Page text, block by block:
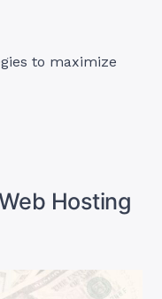
to maximize
Hosting